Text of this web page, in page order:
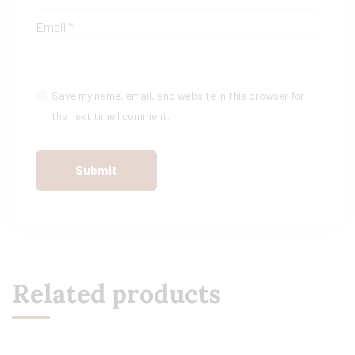
Email *
Save my name, email, and website in this browser for
the next time I comment.
Related products